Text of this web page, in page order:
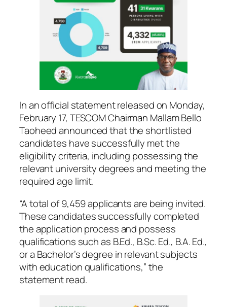
In an official statement released on Monday,
February 17, TESCOM Chairman Mallam Bello
Taoheed announced that the shortlisted
candidates have successfully met the
eligibility criteria, including possessing the
relevant university degrees and meeting the
required age limit.
“A total of 9,459 applicants are being invited.
These candidates successfully completed
the application process and possess
qualifications such as B.Ed., B.Sc. Ed., B.A. Ed.,
or a Bachelor’s degree in relevant subjects
with education qualifications,” the
statement read.